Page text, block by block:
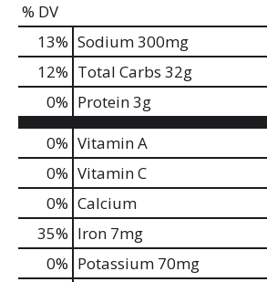
% DV
13% Sodium300mg
12% Total Carbs 32g
0% Protein3g
0% Vitamin A
0% Vitamin C
0% Calcium
35% Iron 7mg
0% Potassium 70mg